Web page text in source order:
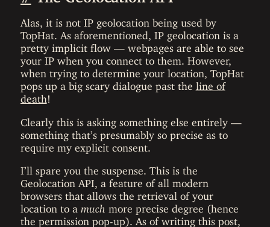
Alas, it is not IP geolocation being used by
TopHat. As aforementioned, IP geolocation is a
pretty implicit flow — webpages are able to see
your IP when you connect to them. However,
when trying to determine your location, TopHat
pops up a big scary dialogue past the line of
death !
Clearly this is asking something else entirely —
something that’s presumably so precise as to
require my explicit consent.
I’ll spare you the suspense. This is the
Geolocation API, a feature of all modern
browsers that allows the retrieval of your
location to a much more precise degree (hence
the permission pop-up). As of writing this post,